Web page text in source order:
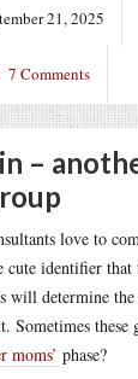
21, 2025
7 Comments
–
love to
cute identifier
will determine the
Sometimes these
moms’ phase?